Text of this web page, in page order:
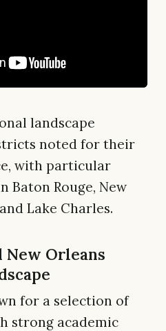
landscape
noted for their
with particular
Baton Rouge, New
Lake Charles.
New Orleans
for a selection of
strong academic